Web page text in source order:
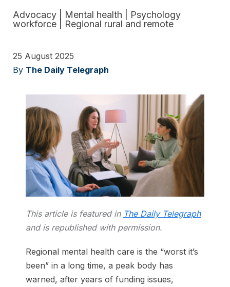
Advocacy Mental health
Psychology
workforce
Regional rural and remote
25 August 2025
By The Daily Telegraph
This article is featured in The Daily Telegraph
and is republished with permission.
Regional mental health care is the “worst it’s
been” in a long time, a peak body has
warned, after years of funding issues,